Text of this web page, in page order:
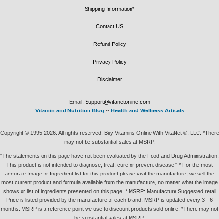
Shipping Information*
Contact US
Refund Policy
Privacy Policy
Disclaimer
Email: Support@vitanetonline.com
Vitamin and Nutrition Blog -- Health and Wellness Articals
Copyright © 1995-2026. All rights reserved. Buy Vitamins Online With VitaNet ®, LLC. *There
may not be substantial sales at MSRP.
"The statements on this page have not been evaluated by the Food and Drug Administration.
This product is not intended to diagnose, treat, cure or prevent disease." * For the most
accurate Image or Ingredient list for this product please visit the manufacture, we sell the
most current product and formula available from the manufacture, no matter what the image
shows or list of ingredients presented on this page. * MSRP: Manufacture Suggested retail
Price is listed provided by the manufacture of each brand, MSRP is updated every 3 - 6
months. MSRP is a reference point we use to discount products sold online. *There may not
be substantial sales at MSRP.